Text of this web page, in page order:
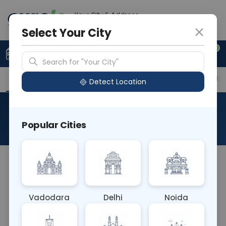
Your City & Address
0
Upload Prescription +91 921 810 2620
Overview Available Labs Price in Different
About This Test
The Chlamydia IgG blood test detects
or previous infection. Elevated IgG levels suggest
prior contact with the bacteria, aiding in
Select Your City
Search for "Your City"
Detect Location
Popular Cities
Vadodara Delhi Noida